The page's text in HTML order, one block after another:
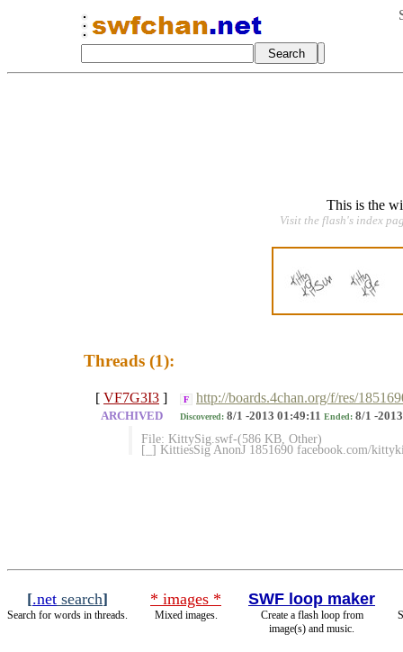
This is the
Visit the flash's index
Threads (1):
[ VF7G3I3 ] F http://boards.4chan.org/f/res/
ARCHIVED Discovered: 8/1 -2013 01:49:11 Ended: 8/1 -
File: KittySig.swf-(586 KB, Other)
[_] KittiesSig AnonJ 1851690 facebook.com/
[.net search]
Search for words in threads.
* images *
Mixed images.
SWF loop maker
Create a flash loop from
image(s) and music.